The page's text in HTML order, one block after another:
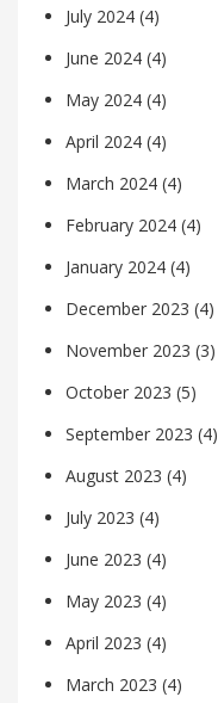
July 2024 (4)
June 2024 (4)
May 2024 (4)
April 2024 (4)
March 2024 (4)
February 2024 (4)
January 2024 (4)
December 2023 (4)
November 2023 (3)
October 2023 (5)
September 2023 (4)
August 2023 (4)
July 2023 (4)
June 2023 (4)
May 2023 (4)
April 2023 (4)
March 2023 (4)